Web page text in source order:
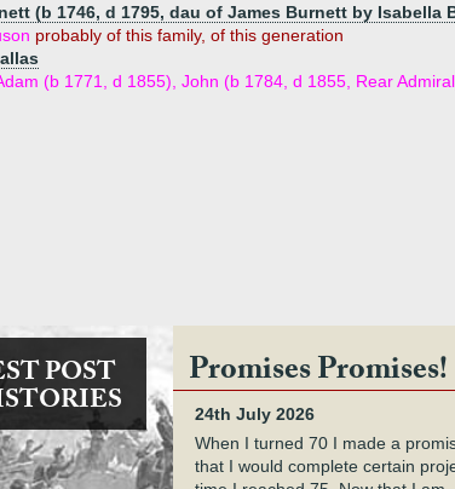
(b 1746, d 1795, dau of James Burnett by Isabella
probably of this family, of this generation
(b 1771, d 1855), John (b 1784, d 1855, Rear
POST Promises Promises!
24th July 2026
When I turned 70 I made a
that I would complete certain